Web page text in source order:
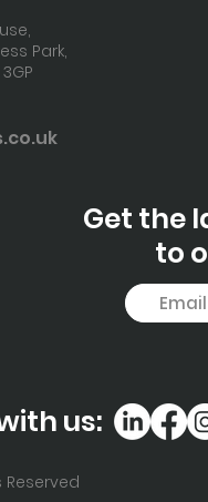
Park,
3GP
.uk
Get the
to
us:
Reserved